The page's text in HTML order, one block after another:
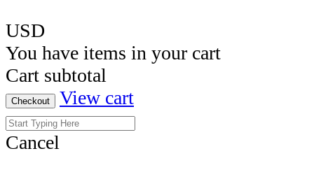
USD
You have items in your cart
Cart subtotal
Checkout View cart
Cancel